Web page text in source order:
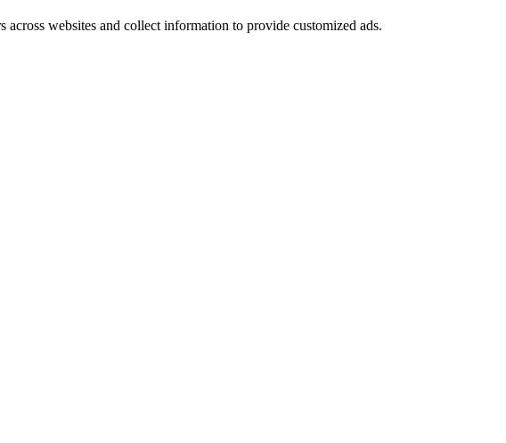
websites and collect information to provide customized ads.